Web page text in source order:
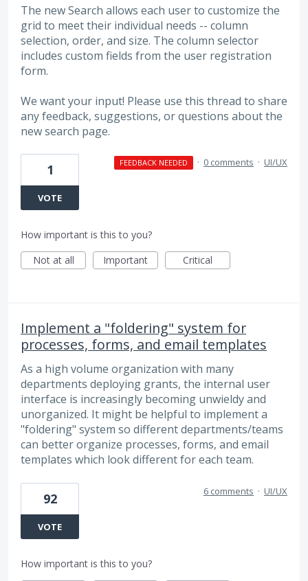
The new Search allows each user to customize the
grid to meet their individual needs -- column
selection, order, and size. The column selector
includes custom fields from the user registration
form.
We want your input! Please use this thread to share
any feedback, suggestions, or questions about the
new search page.
1
VOTE
FEEDBACK NEEDED · 0 comments · UI/UX
How important is this to you?
Not at all
Important Critical
Implement a "foldering" system for
processes, forms, and email templates
As a high volume organization with many
departments deploying grants, the internal user
interface is increasingly becoming unwieldy and
unorganized. It might be helpful to implement a
"foldering" system so different departments/teams
can better organize processes, forms, and email
templates which look different for each team.
92
VOTE
6 comments · UI/UX
How important is this to you?